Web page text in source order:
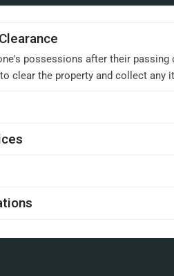
possessions after their
clear the property and collect any